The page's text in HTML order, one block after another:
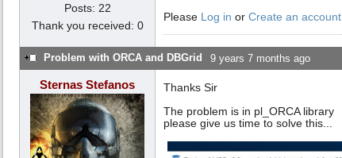
Posts: 22
Thank you received: 0
Please Log in or Create an account
Problem with ORCA and DBGrid 9 years 7 months ago
Sternas Stefanos
Thanks Sir
The problem is in pl_ORCA library
please give us time to solve this...